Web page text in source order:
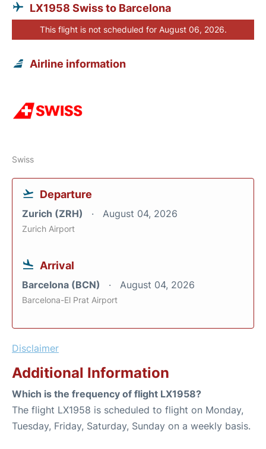
LX1958 Swiss to Barcelona
This flight is not scheduled for August 06, 2026.
Airline information
Swiss
Departure
Zurich (ZRH) August 04, 2026
Zurich Airport
Arrival
Barcelona (BCN) August 04, 2026
Barcelona-El Prat Airport
Disclaimer
Additional Information
Which is the frequency of flight LX1958?
The flight LX1958 is scheduled to flight on Monday,
Tuesday, Friday, Saturday, Sunday on a weekly basis.